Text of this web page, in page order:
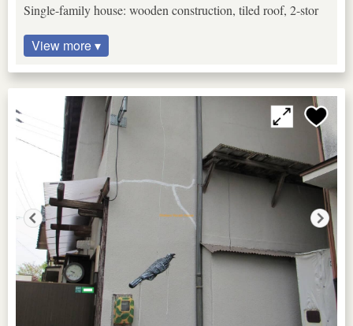
Single-family house: wooden construction, tiled roof, 2-stor
View more ▾